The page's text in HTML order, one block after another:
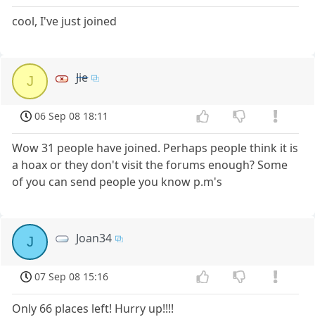
cool, I've just joined
J Jie
06 Sep 08 18:11
Wow 31 people have joined. Perhaps people think it is
a hoax or they don't visit the forums enough? Some
of you can send people you know p.m's
J Joan34
07 Sep 08 15:16
Only 66 places left! Hurry up!!!!